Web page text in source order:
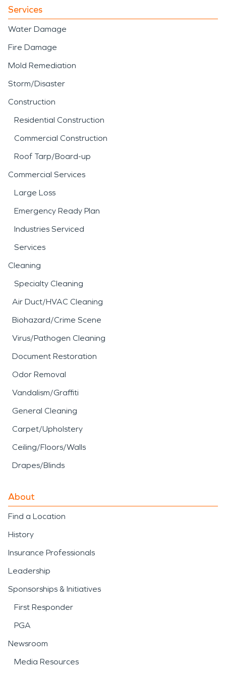
Services
Water Damage
Fire Damage
Mold Remediation
Storm/Disaster
Construction
Residential Construction
Commercial Construction
Roof Tarp/Board-up
Commercial Services
Large Loss
Emergency Ready Plan
Industries Serviced
Services
Cleaning
Specialty Cleaning
Air Duct/HVAC Cleaning
Biohazard/Crime Scene
Virus/Pathogen Cleaning
Document Restoration
Odor Removal
Vandalism/Graffiti
General Cleaning
Carpet/Upholstery
Ceiling/Floors/Walls
Drapes/Blinds
About
Find a Location
History
Insurance Professionals
Leadership
Sponsorships & Initiatives
First Responder
PGA
Newsroom
Media Resources